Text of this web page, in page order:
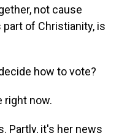
not cause
of Christianity, is
how to vote?
right now.
Partly, it's her news